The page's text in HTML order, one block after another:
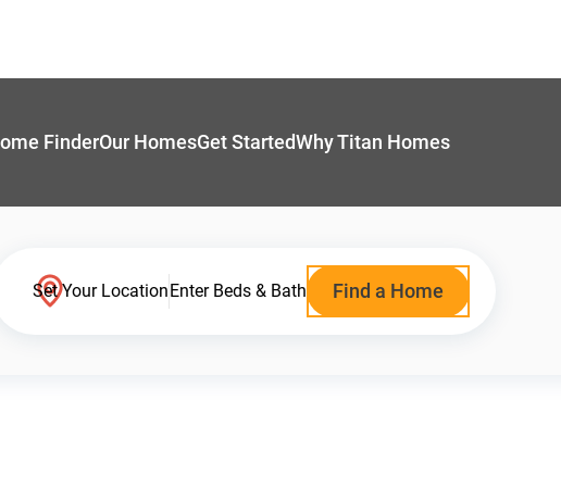
FinderOur HomesGet StartedWhy Titan Homes
Set Your LocationEnter Beds & Bath Find a Home